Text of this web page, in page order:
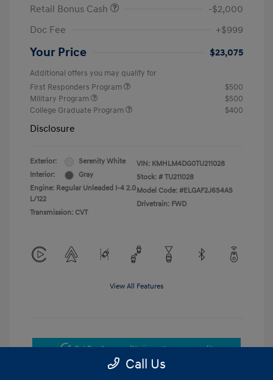
Retail Bonus Cash
-$2,000
Doc Fee
+$999
Your Price $23,075
Additional offers you may qualify for
First Responders Program
$500
Military Program
$500
College Graduate Program
$400
Disclosure
Exterior:
Serenity White
Interior:
Gray
Engine: Regular Unleaded I-4 2.0
L/122
Transmission: CVT
VIN: KMHLM4DG0TU211028
Stock: # TU211028
Model Code: #ELGAF2J6S4AS
Drivetrain: FWD
View All Features
Get Pre-ApprovedNo impact on your credit
Call Us